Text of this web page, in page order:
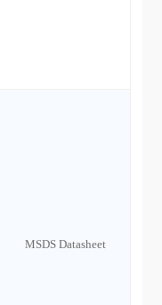
MSDS Datasheet